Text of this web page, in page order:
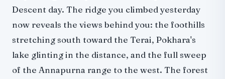
Descent day. The ridge you climbed yesterday
now reveals the views behind you: the foothills
stretching south toward the Terai, Pokhara's
lake glinting in the distance, and the full sweep
of the Annapurna range to the west. The forest